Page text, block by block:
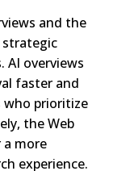
and the
strategic
AI overviews
faster and
who prioritize
the Web
more
experience.